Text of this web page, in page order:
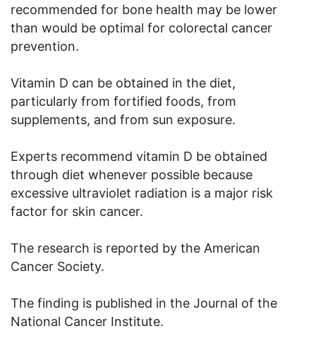
recommended for bone health may be lower
than would be optimal for colorectal cancer
prevention.
Vitamin D can be obtained in the diet,
particularly from fortified foods, from
supplements, and from sun exposure.
Experts recommend vitamin D be obtained
through diet whenever possible because
excessive ultraviolet radiation is a major risk
factor for skin cancer.
The research is reported by the American
Cancer Society.
The finding is published in the Journal of the
National Cancer Institute.